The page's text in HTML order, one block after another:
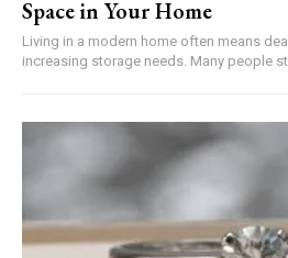
Space in Your Home
Living in a modern home often means
increasing storage needs. Many people